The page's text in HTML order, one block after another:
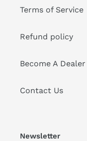
Terms of Service
Refund policy
Become A Dealer
Contact Us
Newsletter